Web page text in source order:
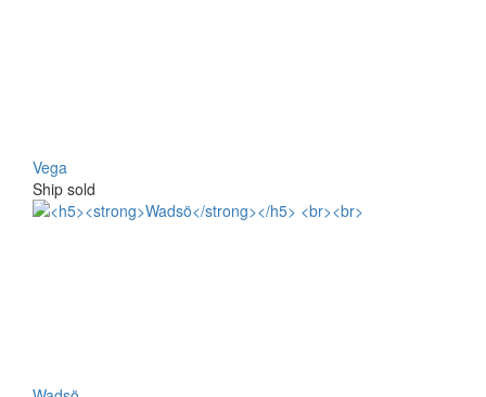
Vega
Ship sold